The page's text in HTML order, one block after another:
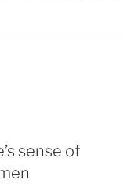
sense of